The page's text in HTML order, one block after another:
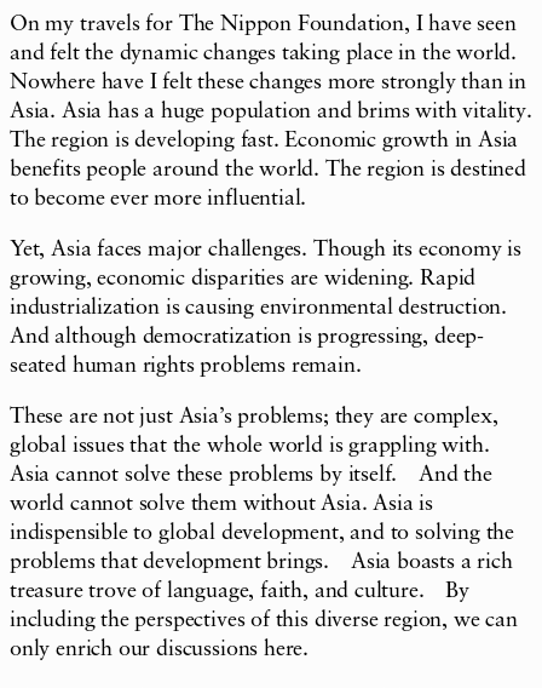
On my travels for The Nippon Foundation, I have seen
and felt the dynamic changes taking place in the world.
Nowhere have I felt these changes more strongly than in
Asia. Asia has a huge population and brims with vitality.
The region is developing fast. Economic growth in Asia
benefits people around the world. The region is destined
to become ever more influential.
Yet, Asia faces major challenges. Though its economy is
growing, economic disparities are widening. Rapid
industrialization is causing environmental destruction.
And although democratization is progressing, deep-
seated human rights problems remain.
These are not just Asia’s problems; they are complex,
global issues that the whole world is grappling with.
Asia cannot solve these problems by itself. And the
world cannot solve them without Asia. Asia is
indispensible to global development, and to solving the
problems that development brings. Asia boasts a rich
treasure trove of language, faith, and culture. By
including the perspectives of this diverse region, we can
only enrich our discussions here.